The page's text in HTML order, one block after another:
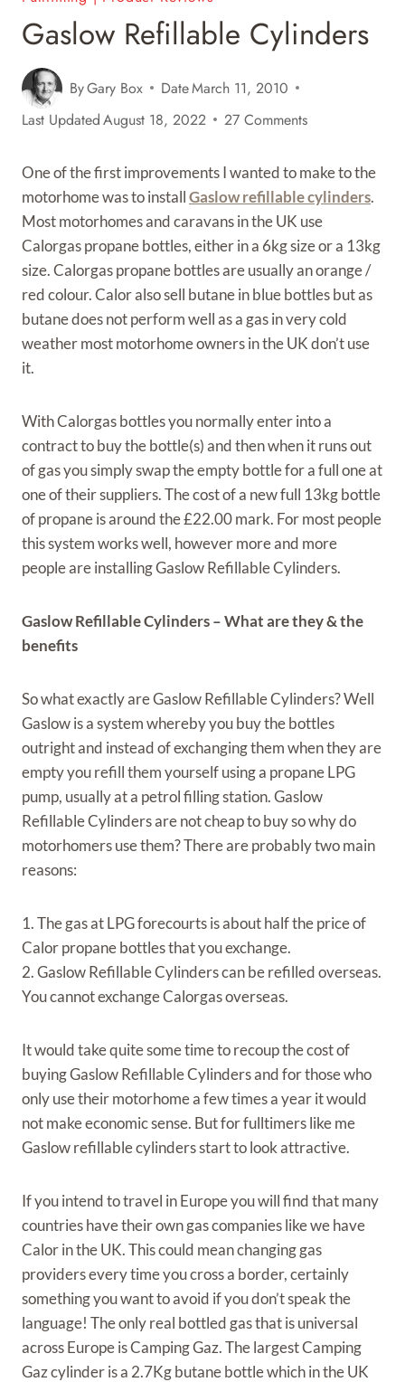
Gaslow Refillable Cylinders
ByGary Box DateMarch 11, 2010
Last UpdatedAugust 18, 2022 27 Comments
One of the first improvements I wanted to make to the
motorhome was to installGaslow refillable cylinders.
Most motorhomes and caravans in the UK use
Calorgas propane bottles, either in a 6kg size or a 13kg
size. Calorgas propane bottles are usually an orange /
red colour. Calor also sell butane in blue bottles but as
butane does not perform well as a gas in very cold
weather most motorhome owners in the UK don’t use
it.
With Calorgas bottles you normally enter into a
contract to buy the bottle(s) and then when it runs out
of gas you simply swap the empty bottle for a full one at
one of their suppliers. The cost of a new full 13kg bottle
of propane is around the £22.00 mark. For most people
this system works well, however more and more
people are installing Gaslow Refillable Cylinders.
Gaslow Refillable Cylinders – What are they & the
benefits
So what exactly are Gaslow Refillable Cylinders? Well
Gaslow is a system whereby you buy the bottles
outright and instead of exchanging them when they are
empty you refill them yourself using a propane LPG
pump, usually at a petrol filling station. Gaslow
Refillable Cylinders are not cheap to buy so why do
motorhomers use them? There are probably two main
reasons:
1. The gas at LPG forecourts is about half the price of
Calor propane bottles that you exchange.
2. Gaslow Refillable Cylinders can be refilled overseas.
You cannot exchange Calorgas overseas.
It would take quite some time to recoup the cost of
buying Gaslow Refillable Cylinders and for those who
only use their motorhome a few times a year it would
not make economic sense. But for fulltimers like me
Gaslow refillable cylinders start to look attractive.
If you intend to travel in Europe you will find that many
countries have their own gas companies like we have
Calor in the UK. This could mean changing gas
providers every time you cross a border, certainly
something you want to avoid if you don’t speak the
language! The only real bottled gas that is universal
across Europe is Camping Gaz. The largest Camping
Gaz cylinder is a 2.7Kg butane bottle which in the UK